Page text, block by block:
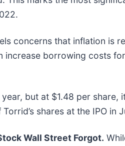
concerns that inflation is
increase borrowing costs
but at $1.48 per
shares at the IPO
Wall Street Forgot.